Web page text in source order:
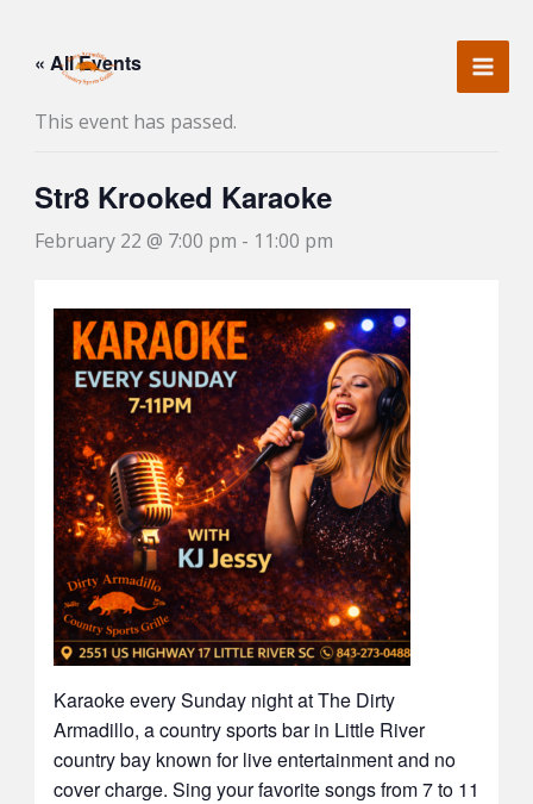
content« All Events
This event has passed.
Str8 Krooked Karaoke
February 22 @ 7:00 pm - 11:00 pm
Karaoke every Sunday night at The Dirty
Armadillo, a country sports bar in Little River
country bay known for live entertainment and no
cover charge. Sing your favorite songs from 7 to 11